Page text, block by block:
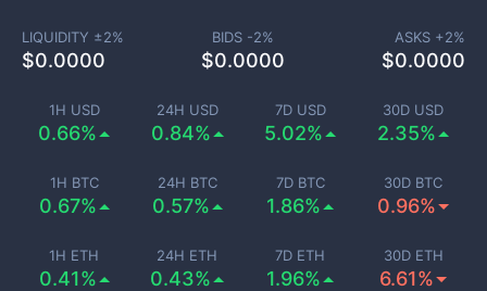
1H USD
0.66%
24H USD
0.84%
7D USD
5.02%
30D USD
2.35%
1H BTC
0.67%
24H BTC
0.57%
7D BTC
1.86%
30D BTC
0.96%
1H ETH
0.41%
24H ETH
0.43%
7D ETH
1.96%
30D ETH
6.61%
LIQUIDITY ±2%
$0.0000
BIDS -2%
$0.0000
ASKS +2%
$0.0000